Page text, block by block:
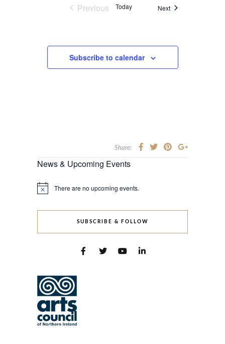
Previous
Today NextEvents
Subscribe to calendar
Share:
News & Upcoming Events
Notice There are no upcoming events.
SUBSCRIBE & FOLLOW